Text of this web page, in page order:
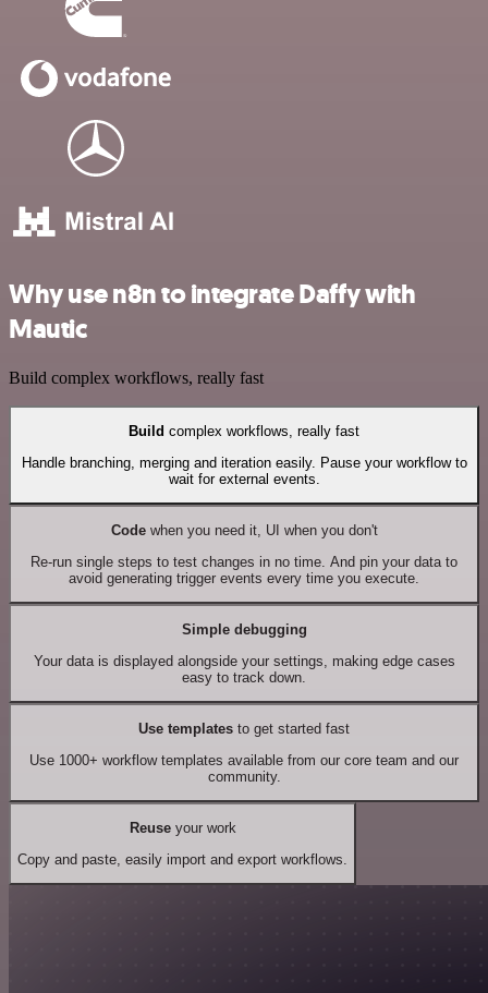
Why use n8n to integrate Daffy with
Mautic
Build complex workflows, really fast
Build complex workflows, really fast
Handle branching, merging and iteration easily. Pause your workflow to
wait for external events.
Codewhen you need it, UI when you don't
Re-run single steps to test changes in no time. And pin your data to
avoid generating trigger events every time you execute.
Simple debugging
Your data is displayed alongside your settings, making edge cases
easy to track down.
Use templates to get started fast
Use 1000+ workflow templates available from our core team and our
community.
Reuseyour work
Copy and paste, easily import and export workflows.